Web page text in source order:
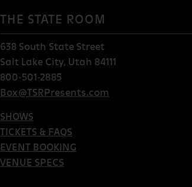
THE STATE ROOM
638 South State Street
Salt Lake City, Utah 84111
800-501-2885
Box@TSRPresents.com
SHOWS
TICKETS & FAQS
EVENT BOOKING
VENUE SPECS